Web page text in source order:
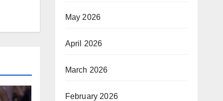
May 2026
April 2026
March 2026
February 2026